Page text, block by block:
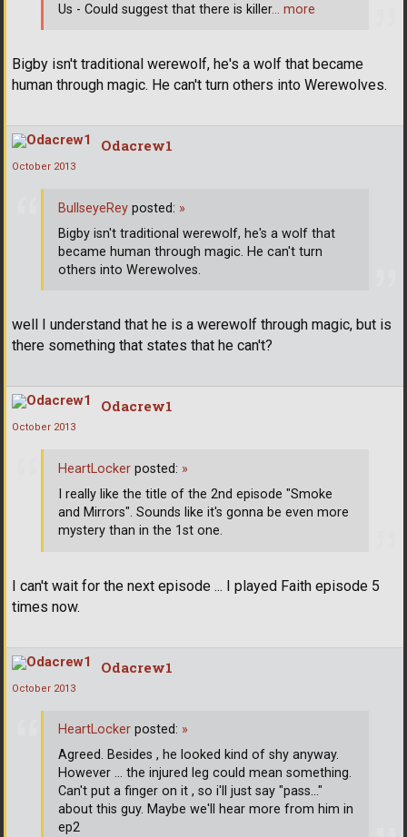
Bigby isn't traditional werewolf, he's a wolf that became
human through magic. He can't turn others into Werewolves.
Us - Could suggest that there is killer… more
Odacrew1
October 2013
well I understand that he is a werewolf through magic, but is
there something that states that he can't?
BullseyeRey posted: »
Bigby isn't traditional werewolf, he's a wolf that
became human through magic. He can't turn
others into Werewolves.
Odacrew1
October 2013
I can't wait for the next episode ... I played Faith episode 5
times now.
HeartLocker posted: »
I really like the title of the 2nd episode "Smoke
and Mirrors". Sounds like it's gonna be even more
mystery than in the 1st one.
Odacrew1
October 2013
HeartLocker posted: »
Agreed. Besides , he looked kind of shy anyway.
However ... the injured leg could mean something.
Can't put a finger on it , so i'll just say "pass..."
about this guy. Maybe we'll hear more from him in
ep2